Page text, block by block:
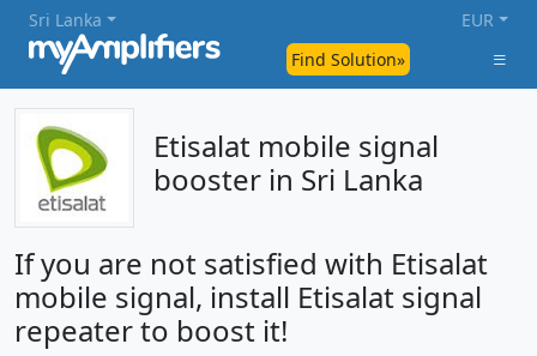
Find Solution»
Sri Lanka EUR
Etisalat mobile signal
booster in Sri Lanka
If you are not satisfied with Etisalat
mobile signal, install Etisalat signal
repeater to boost it!